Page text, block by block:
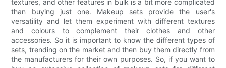
than buying just one. Makeup sets provide the user's
versatility and let them experiment with different textures
and colours to complement their clothes and other
accessories. So it is important to know the different types of
sets, trending on the market and then buy them directly from
the manufacturers for their own purposes. So, if you want to